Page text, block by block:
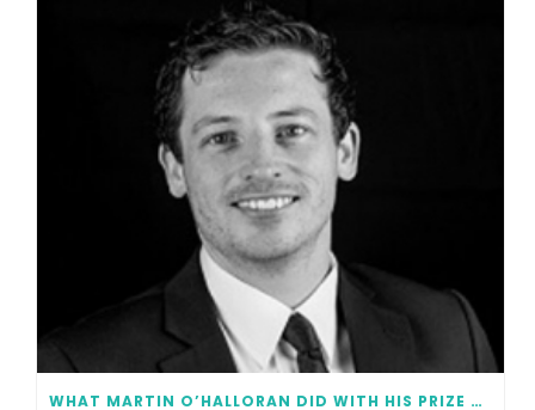
WHAT MARTIN O’HALLORAN DID WITH HIS PRIZE MONEY